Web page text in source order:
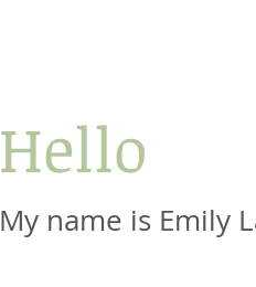
Hello
My name is Emily